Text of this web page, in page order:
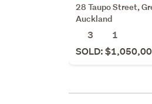
28 Taupo Street,
Auckland
3
1
SOLD: